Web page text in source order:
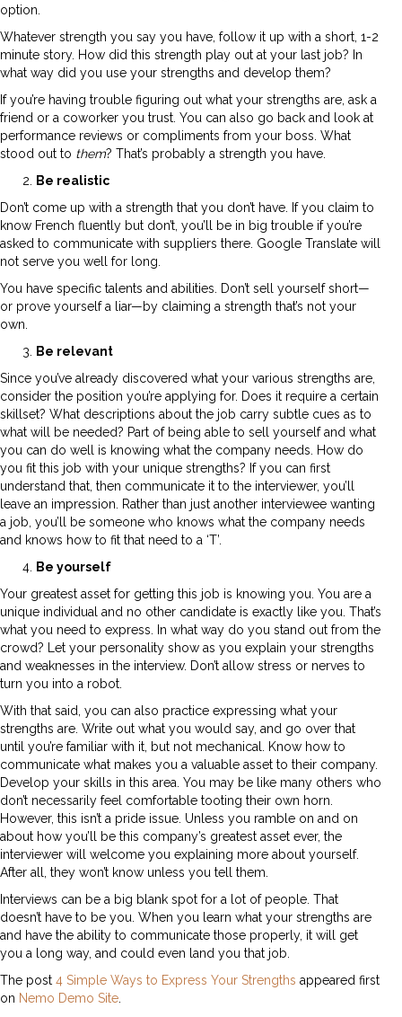
option.
Whatever strength you say you have, follow it up with a short, 1-2
minute story. How did this strength play out at your last job? In
what way did you use your strengths and develop them?
If you’re having trouble figuring out what your strengths are, ask a
friend or a coworker you trust. You can also go back and look at
performance reviews or compliments from your boss. What
stood out to them? That’s probably a strength you have.
Be realistic
Don’t come up with a strength that you don’t have. If you claim to
know French fluently but don’t, you’ll be in big trouble if you’re
asked to communicate with suppliers there. Google Translate will
not serve you well for long.
You have specific talents and abilities. Don’t sell yourself short—
or prove yourself a liar—by claiming a strength that’s not your
own.
Be relevant
Since you’ve already discovered what your various strengths are,
consider the position you’re applying for. Does it require a certain
skillset? What descriptions about the job carry subtle cues as to
what will be needed? Part of being able to sell yourself and what
you can do well is knowing what the company needs. How do
you fit this job with your unique strengths? If you can first
understand that, then communicate it to the interviewer, you’ll
leave an impression. Rather than just another interviewee wanting
a job, you’ll be someone who knows what the company needs
and knows how to fit that need to a ‘T’.
Be yourself
Your greatest asset for getting this job is knowing you. You are a
unique individual and no other candidate is exactly like you. That’s
what you need to express. In what way do you stand out from the
crowd? Let your personality show as you explain your strengths
and weaknesses in the interview. Don’t allow stress or nerves to
turn you into a robot.
With that said, you can also practice expressing what your
strengths are. Write out what you would say, and go over that
until you’re familiar with it, but not mechanical. Know how to
communicate what makes you a valuable asset to their company.
Develop your skills in this area. You may be like many others who
don’t necessarily feel comfortable tooting their own horn.
However, this isn’t a pride issue. Unless you ramble on and on
about how you’ll be this company’s greatest asset ever, the
interviewer will welcome you explaining more about yourself.
After all, they won’t know unless you tell them.
Interviews can be a big blank spot for a lot of people. That
doesn’t have to be you. When you learn what your strengths are
and have the ability to communicate those properly, it will get
you a long way, and could even land you that job.
The post 4 Simple Ways to Express Your Strengths appeared first
on Nemo Demo Site